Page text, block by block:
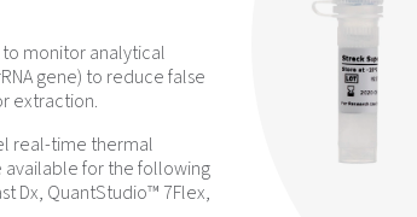
monitor analytical
gene) to reduce false
extraction.
real-time thermal
available for the following
Dx, QuantStudio™ 7Flex,